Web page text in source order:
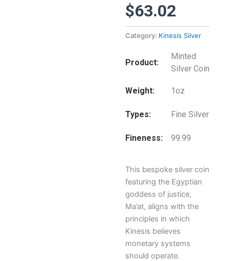
$63.02
Category: Kinesis Silver
Product
Minted
Silver Coin
Weight 1oz
Types Fine Silver
Fineness 99.99
This bespoke silver coin
featuring the Egyptian
goddess of justice,
Ma’at, aligns with the
principles in which
Kinesis believes
monetary systems
should operate.